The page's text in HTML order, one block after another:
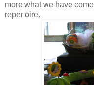
more what we have
repertoire.